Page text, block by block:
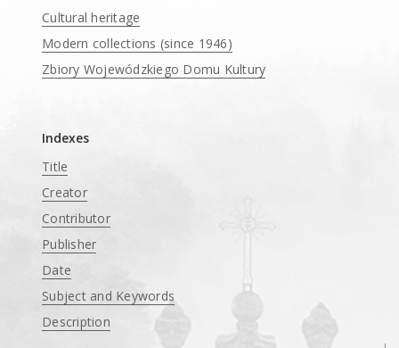
Cultural heritage
Modern collections (since 1946)
Zbiory Wojewódzkiego Domu Kultury
Indexes
Title
Creator
Contributor
Publisher
Date
Subject and Keywords
Description